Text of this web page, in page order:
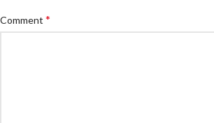
Comment *